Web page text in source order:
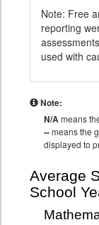
Note: Free
reporting
used with
Note:
N/Ameans
--means the
displayed to
Average
School